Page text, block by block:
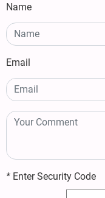
Name
Email
* Enter Security Code